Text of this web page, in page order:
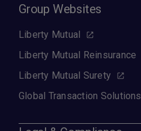
Group Websites
Liberty Mutual
Liberty Mutual Reinsurance
Liberty Mutual Surety
Global Transaction Solutions